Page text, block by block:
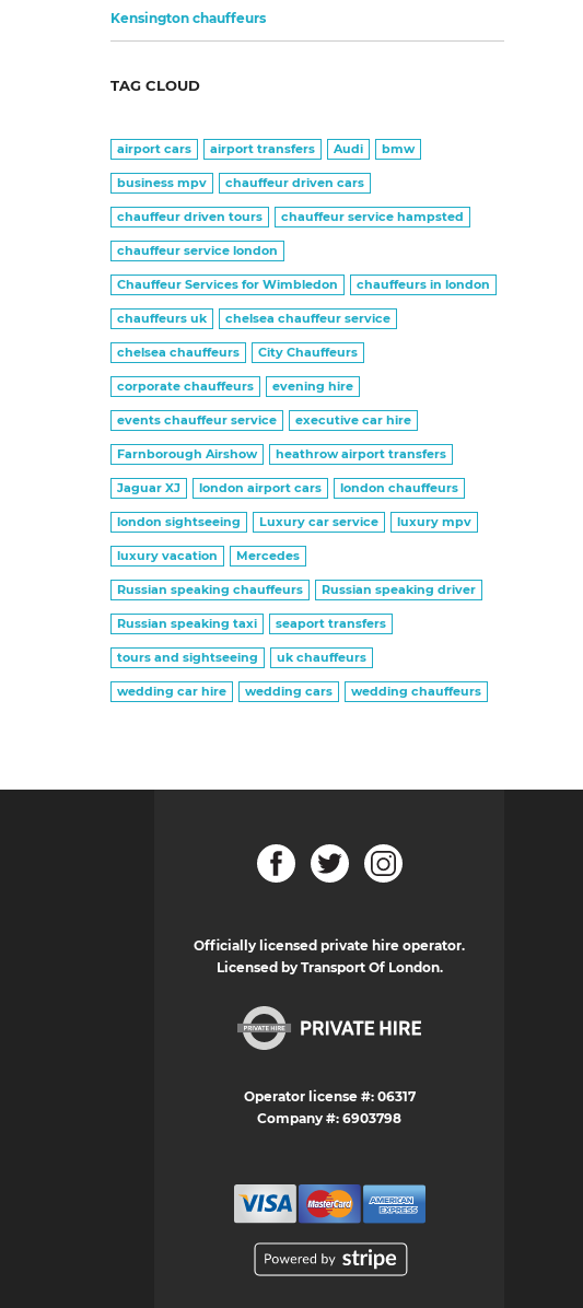
Kensington chauffeurs
TAG CLOUD
airport cars airport transfers Audi bmw
business mpv chauffeur driven cars
chauffeur driven tours chauffeur service hampsted
chauffeur service london
Chauffeur Services for Wimbledon chauffeurs in london
chauffeurs uk chelsea chauffeur service
chelsea chauffeurs City Chauffeurs
corporate chauffeurs evening hire
events chauffeur service executive car hire
Farnborough Airshow heathrow airport transfers
Jaguar XJ london airport cars london chauffeurs
london sightseeing Luxury car service luxury mpv
luxury vacation Mercedes
Russian speaking chauffeurs Russian speaking driver
Russian speaking taxi seaport transfers
tours and sightseeing uk chauffeurs
wedding car hire wedding cars wedding chauffeurs
Officially licensed private hire operator.
Licensed by Transport Of London.
Operator license #: 06317
Company #: 6903798